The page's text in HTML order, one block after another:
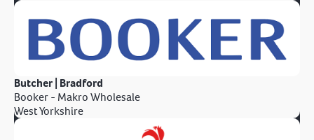
Butcher | Bradford
Booker - Makro Wholesale
West Yorkshire